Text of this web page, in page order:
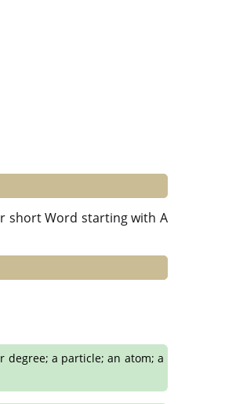
short Word starting with A
degree; a particle; an atom; a